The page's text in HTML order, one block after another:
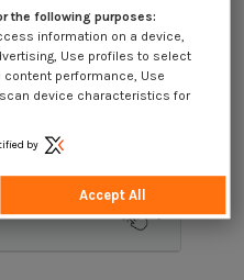
the following purposes:
information on a device,
Use profiles to select
performance, Use
device characteristics for
by
Accept All